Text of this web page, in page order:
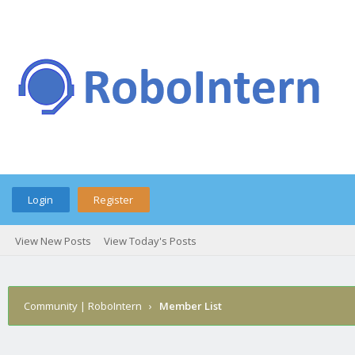
Login Register
View New Posts View Today's Posts
Community | RoboIntern › Member List